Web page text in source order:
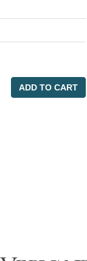
ADD TO CART